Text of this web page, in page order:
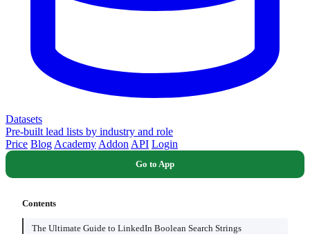
Datasets
Pre-built lead lists by industry and role
Price Blog Academy Addon API Login
Go to App
Contents
The Ultimate Guide to LinkedIn Boolean Search Strings